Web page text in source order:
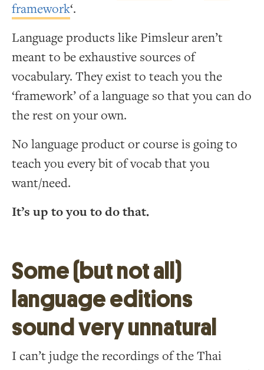
framework‘.
Language products like Pimsleur aren’t
meant to be exhaustive sources of
vocabulary. They exist to teach you the
‘framework’ of a language so that you can do
the rest on your own.
No language product or course is going to
teach you every bit of vocab that you
want/need.
It’s up to you to do that.
Some (but not all)
language editions
sound very unnatural
I can’t judge the recordings of the Thai